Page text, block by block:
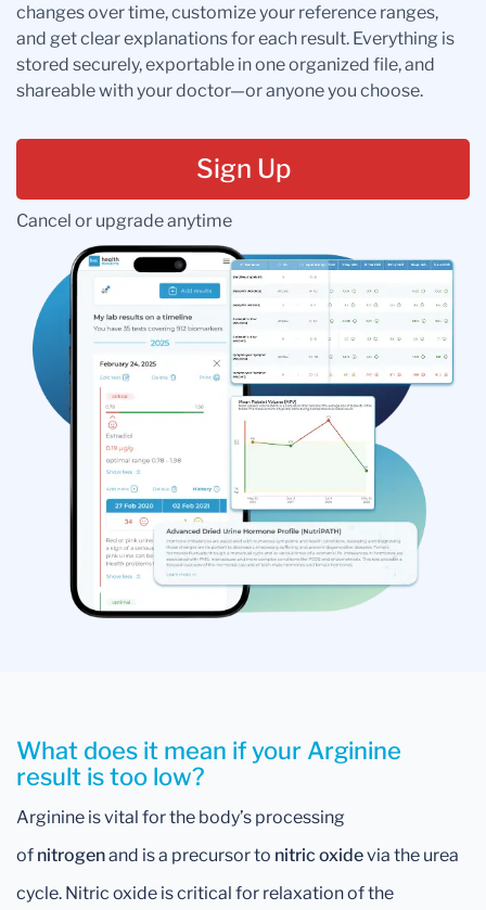
changes over time, customize your reference ranges,
and get clear explanations for each result. Everything is
stored securely, exportable in one organized file, and
shareable with your doctor—or anyone you choose.
Sign Up
Cancel or upgrade anytime
What does it mean if your Arginine
result is too low?
Arginine is vital for the body’s processing
of nitrogenand is a precursor to nitric oxidevia the urea
cycle. Nitric oxide is critical for relaxation of the